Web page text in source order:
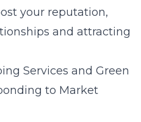
your reputation,
and attracting
Services and Green
to Market